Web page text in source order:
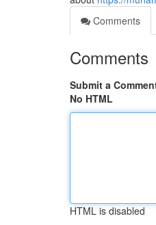
Comments
Comments
Submit a
No HTML
HTML is disabled